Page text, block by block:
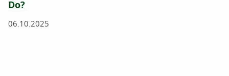
Do?
06.10.2025